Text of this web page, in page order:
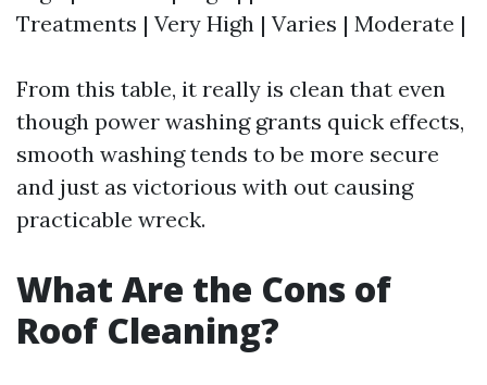
Treatments | Very High | Varies | Moderate |
From this table, it really is clean that even
though power washing grants quick effects,
smooth washing tends to be more secure
and just as victorious with out causing
practicable wreck.
What Are the Cons of
Roof Cleaning?